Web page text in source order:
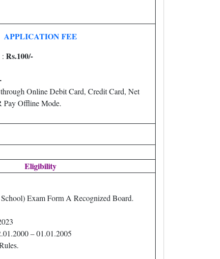
APPLICATION FEE
Rs.100/-
Online Debit Card, Credit Card, Net
Pay Offline Mode.
Eligibility
Exam Form A Recognized Board.
– 01.01.2005